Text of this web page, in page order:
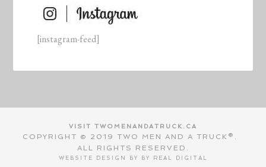
[instagram-feed]
VISIT TWOMENANDATRUCK.CA
COPYRIGHT © 2019 TWO MEN AND A TRUCK®.
ALL RIGHTS RESERVED.
WEBSITE DESIGN BY BY REAL DIGITAL